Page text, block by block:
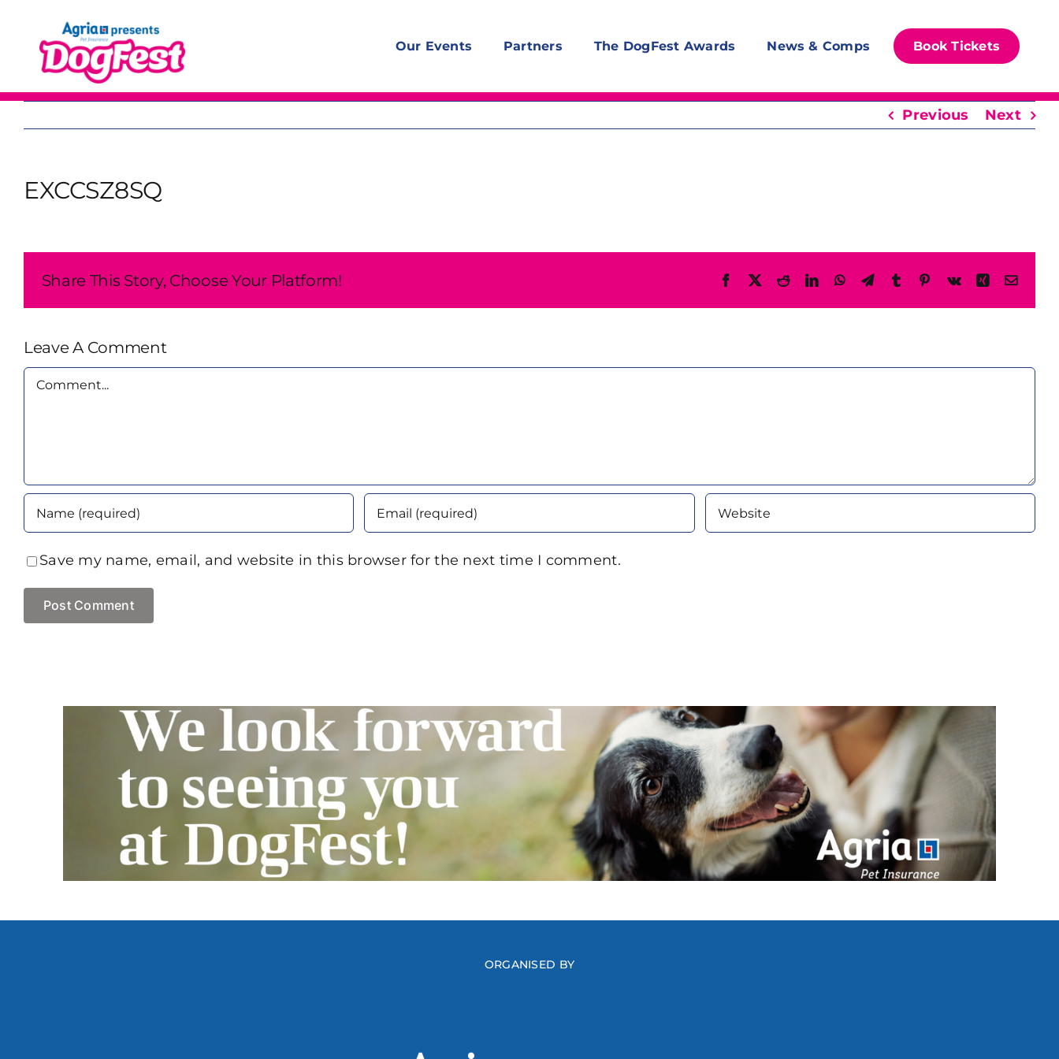
content
Our Events Partners The DogFest Awards News & Comps Book Tickets
Previous Next
EXCCSZ8SQ
Share This Story, Choose Your Platform! Facebook
X RedditLinkedInWhatsAppTelegram
TumblrPinterest
Vk XingEmail
Leave A Comment
Comment
Save my name, email, and website in this browser for the next time I comment.
ORGANISED BY